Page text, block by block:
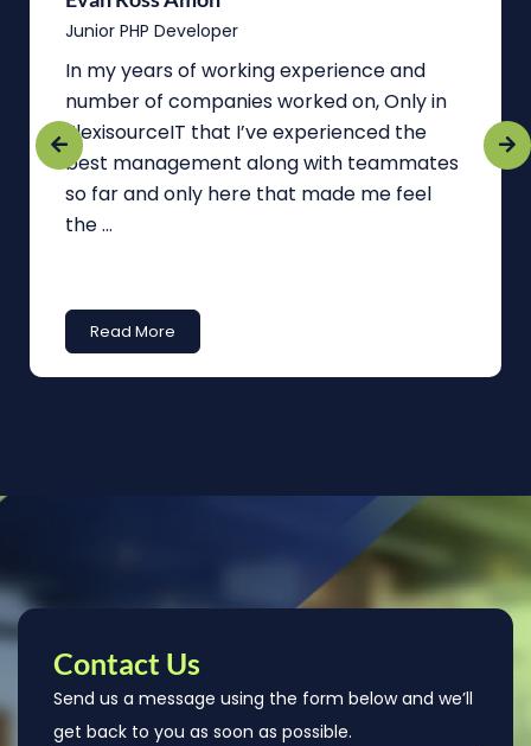
Junior PHP Developer
In my years of working experience and
number of companies worked on, Only in
FlexisourceIT that I’ve experienced the
best management along with teammates
so far and only here that made me feel
the ...
Read More
Contact Us
Send us a message using the form below and we’ll
get back to you as soon as possible.